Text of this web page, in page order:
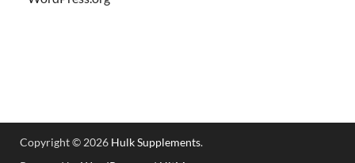
Copyright © 2026 Hulk Supplements.